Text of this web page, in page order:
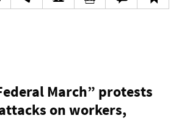
March” protests
on workers,